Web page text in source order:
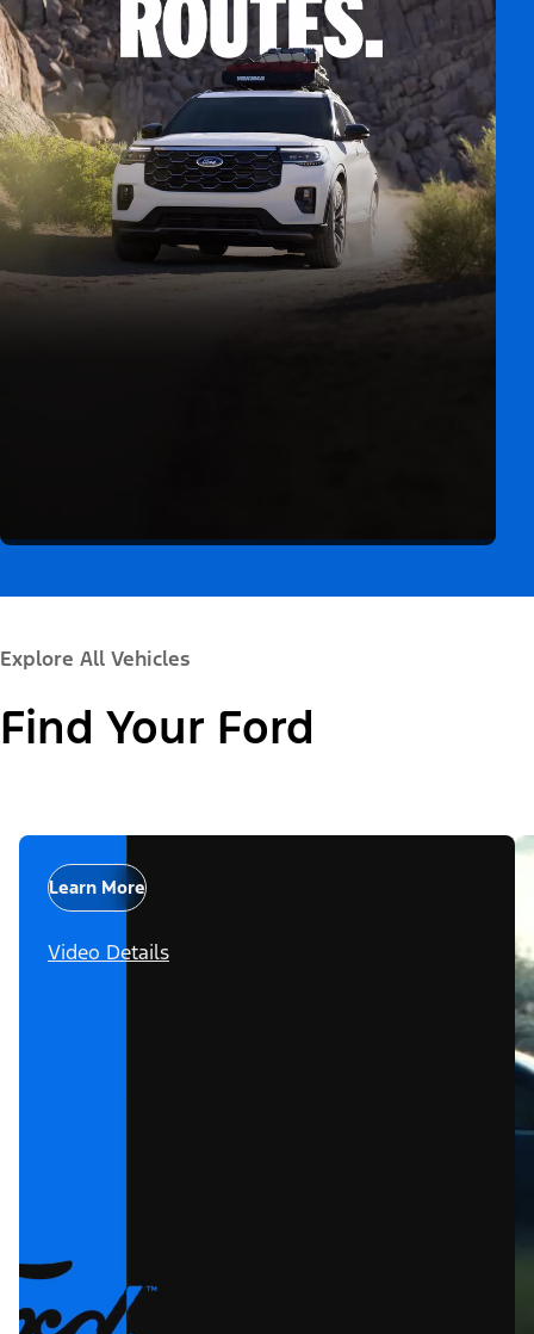
Explore All Vehicles
Find Your Ford
Learn More
Video Details